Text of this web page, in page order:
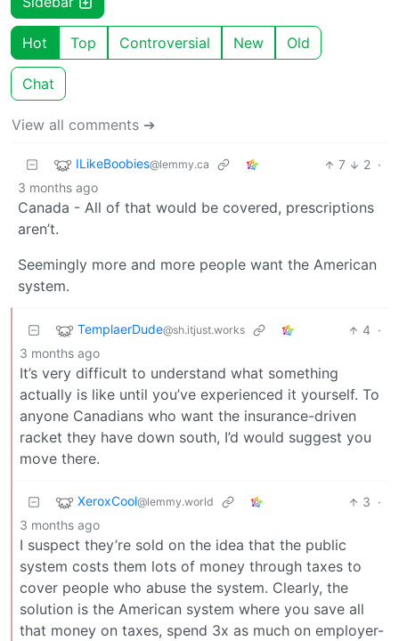
Hot Top Controversial New Old
Chat
View all comments ➔
ILikeBoobies@lemmy.ca 7 2 ·
3 months ago
Canada - All of that would be covered, prescriptions
aren’t.
Seemingly more and more people want the American
system.
TemplaerDude@sh.itjust.works 4 ·
3 months ago
It’s very difficult to understand what something
actually is like until you’ve experienced it yourself. To
anyone Canadians who want the insurance-driven
racket they have down south, I’d would suggest you
move there.
XeroxCool@lemmy.world 3 ·
3 months ago
I suspect they’re sold on the idea that the public
system costs them lots of money through taxes to
cover people who abuse the system. Clearly, the
solution is the American system where you save all
that money on taxes, spend 3x as much on employer-